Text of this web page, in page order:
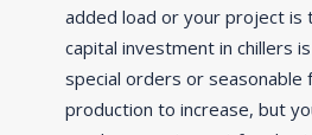
added load or your project is
capital investment in chillers
special orders or seasonable
production to increase, but